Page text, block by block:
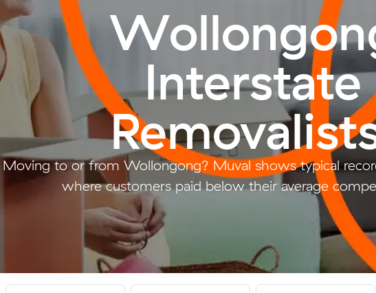
Interstate
Moving to or from Wollongong? Muval shows typical
where customers paid below their average